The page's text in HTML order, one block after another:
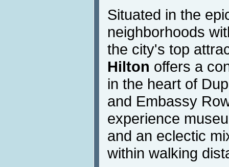
Situated in the
neighborhoods
the city's top
Hilton offers a
in the heart of
and Embassy
experience
and an eclectic
within walking